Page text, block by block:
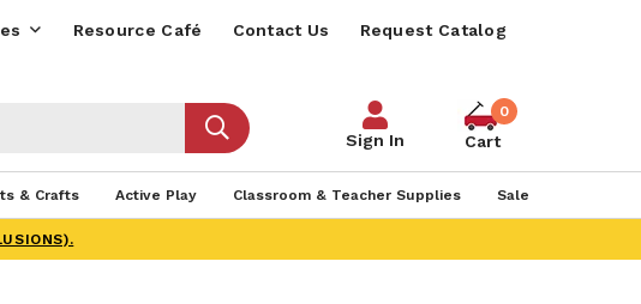
Resource Café Contact Us Request Catalog
Sign In
0
Cart
& Crafts Active Play Classroom & Teacher Supplies Sale